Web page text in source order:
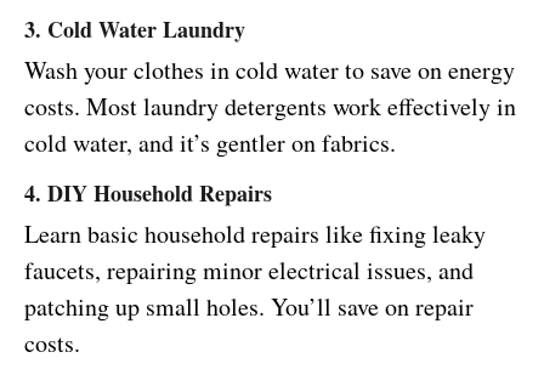
3. Cold Water Laundry
Wash your clothes in cold water to save on energy
costs. Most laundry detergents work effectively in
cold water, and it’s gentler on fabrics.
4. DIY Household Repairs
Learn basic household repairs like fixing leaky
faucets, repairing minor electrical issues, and
patching up small holes. You’ll save on repair
costs.